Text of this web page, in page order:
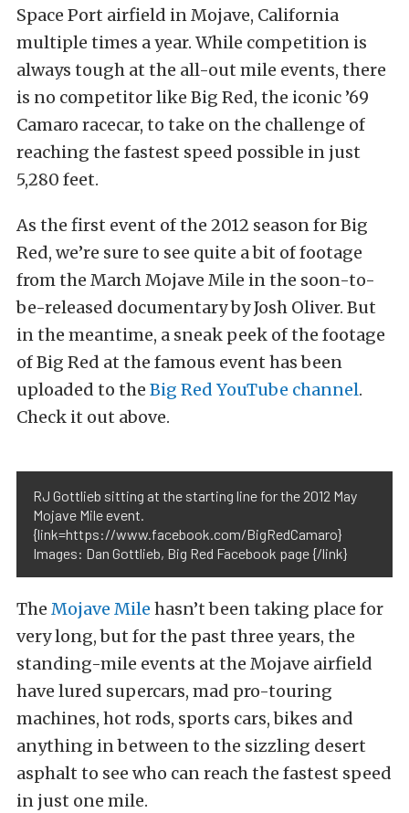
Space Port airfield in Mojave, California
multiple times a year. While competition is
always tough at the all-out mile events, there
is no competitor like Big Red, the iconic ’69
Camaro racecar, to take on the challenge of
reaching the fastest speed possible in just
5,280 feet.
As the first event of the 2012 season for Big
Red, we’re sure to see quite a bit of footage
from the March Mojave Mile in the soon-to-
be-released documentary by Josh Oliver. But
in the meantime, a sneak peek of the footage
of Big Red at the famous event has been
uploaded to the Big Red YouTube channel.
Check it out above.
RJ Gottlieb sitting at the starting line for the 2012 May
Mojave Mile event.
{link=https://www.facebook.com/BigRedCamaro}
Images: Dan Gottlieb, Big Red Facebook page {/link}
The Mojave Mile hasn’t been taking place for
very long, but for the past three years, the
standing-mile events at the Mojave airfield
have lured supercars, mad pro-touring
machines, hot rods, sports cars, bikes and
anything in between to the sizzling desert
asphalt to see who can reach the fastest speed
in just one mile.